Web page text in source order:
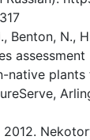
Benton, N.,
assessment
native